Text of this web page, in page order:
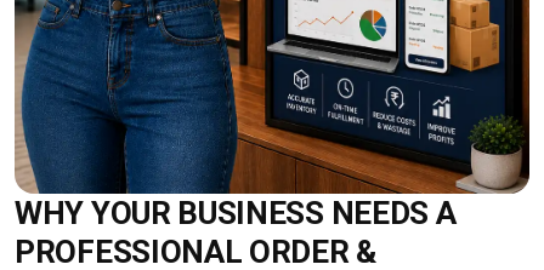
WHY YOUR BUSINESS NEEDS A
PROFESSIONAL ORDER &